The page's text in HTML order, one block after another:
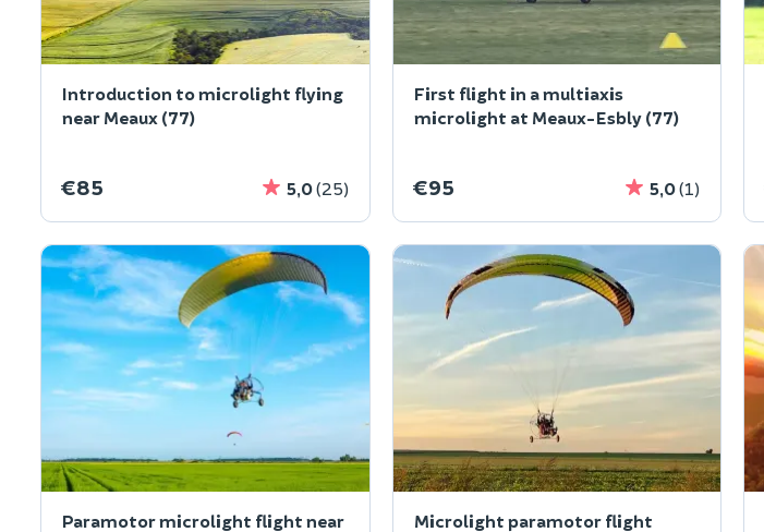
Introduction to microlight flying
near Meaux (77)
€85 5,0(25)
First flight in a multiaxis
microlight at Meaux-Esbly (77)
€95 5,0(1)
Paramotor microlight flight near
Microlight paramotor flight